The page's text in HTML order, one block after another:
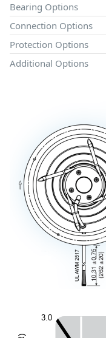
Bearing Options
Connection Options
Protection Options
Additional Options
3.0
)